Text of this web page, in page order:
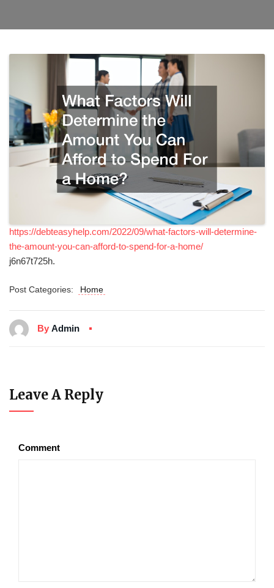
https://debteasyhelp.com/2022/09/what-factors-will-determine-
the-amount-you-can-afford-to-spend-for-a-home/
j6n67t725h.
Post Categories: Home
By Admin
Leave A Reply
Comment